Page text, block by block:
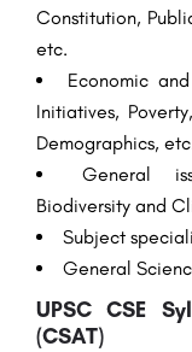
Constitution,
etc.
Economic
Initiatives,
Demographics,
General
Biodiversity and
Subject
General
UPSC CSE
(CSAT)